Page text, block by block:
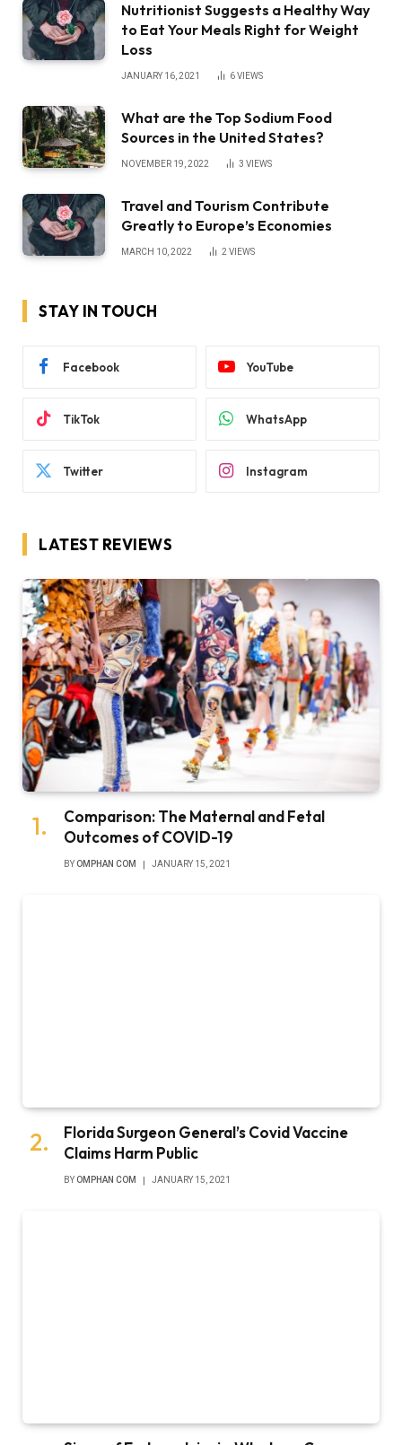
Nutritionist Suggests a Healthy Way
to Eat Your Meals Right for Weight
Loss
JANUARY 16, 2021 6VIEWS
What are the Top Sodium Food
Sources in the United States?
NOVEMBER 19, 2022 3 VIEWS
Travel and Tourism Contribute
Greatly to Europe’s Economies
MARCH 10, 2022 2VIEWS
STAY IN TOUCH
Facebook YouTube
TikTok WhatsApp
Twitter Instagram
LATEST REVIEWS
Comparison: The Maternal and Fetal
Outcomes of COVID-19
BY OMPHAN COM JANUARY 15, 2021
Florida Surgeon General’s Covid Vaccine
Claims Harm Public
BY OMPHAN COM JANUARY 15, 2021